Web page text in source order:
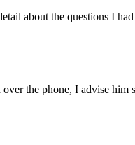
about the questions I
the phone, I advise him